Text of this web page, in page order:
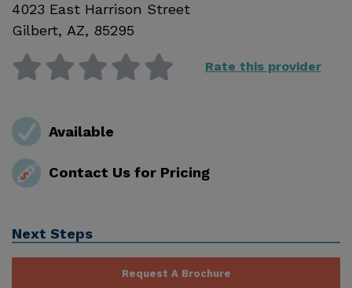
4023 East Harrison Street
Gilbert, AZ, 85295
Rate this provider
Available
Contact Us for Pricing
Next Steps
Request A Brochure